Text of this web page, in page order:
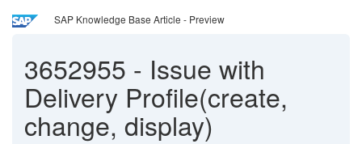
SAP Knowledge Base Article - Preview
3652955 - Issue with
Delivery Profile(create,
change, display)